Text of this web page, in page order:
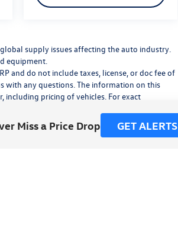
Miss a Price Drop GET ALERTS
supply issues affecting the auto industry.
equipment.
and do not include taxes, license, or doc fee of
with any questions. The information on this
including pricing of vehicles. For exact
occur so please verify information with a
at the dealership.